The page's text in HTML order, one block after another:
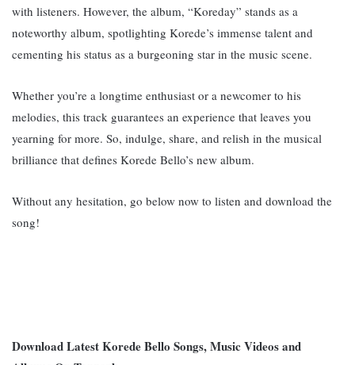
with listeners. However, the album, “Koreday” stands as a
noteworthy album, spotlighting Korede’s immense talent and
cementing his status as a burgeoning star in the music scene.
Whether you’re a longtime enthusiast or a newcomer to his
melodies, this track guarantees an experience that leaves you
yearning for more. So, indulge, share, and relish in the musical
brilliance that defines Korede Bello’s new album.
Without any hesitation, go below now to listen and download the
song!
Download Latest Korede Bello Songs, Music Videos and